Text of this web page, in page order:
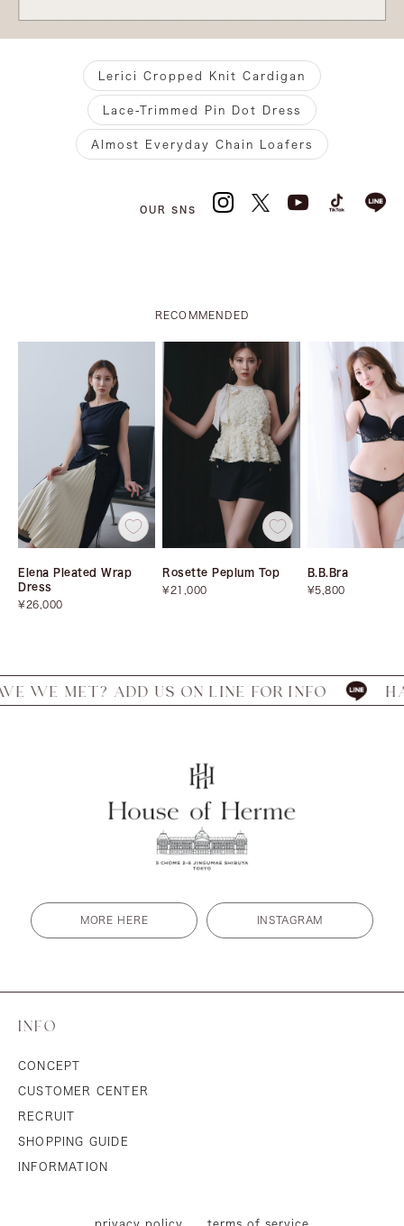
Lerici Cropped Knit Cardigan
Lace-Trimmed Pin Dot Dress
Almost Everyday Chain Loafers
OUR SNS
RECOMMENDED
Elena Pleated Wrap
Dress
Sale
¥26,000
Rosette Peplum Top
Sale
¥21,000
B.B.Bra
Sale
¥5,800
ADD US ON LINE FOR INFO HAVE
MORE HERE INSTAGRAM
INFO
CONCEPT
CUSTOMER CENTER
RECRUIT
SHOPPING GUIDE
INFORMATION
privacy policy terms of service